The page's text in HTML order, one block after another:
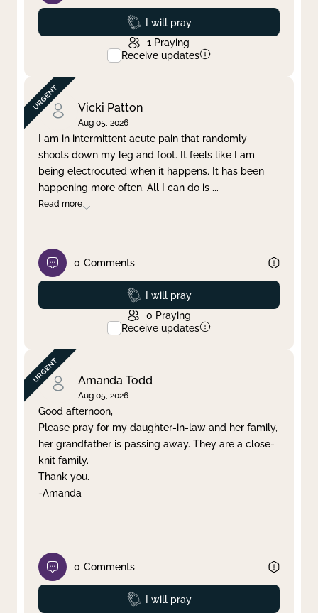
Prayed
I will pray
1 Praying
Receive updates
Vicki Patton
Aug 05, 2026
I am in intermittent acute pain that randomly
shoots down my leg and foot. It feels like I am
being electrocuted when it happens. It has been
happening more often. All I can do is ...
Read more
0 Comments
Prayed
I will pray
0 Praying
Receive updates
Amanda Todd
Aug 05, 2026
Good afternoon,
Please pray for my daughter-in-law and her family,
her grandfather is passing away. They are a close-
knit family.
Thank you.
-Amanda
0 Comments
Prayed
I will pray